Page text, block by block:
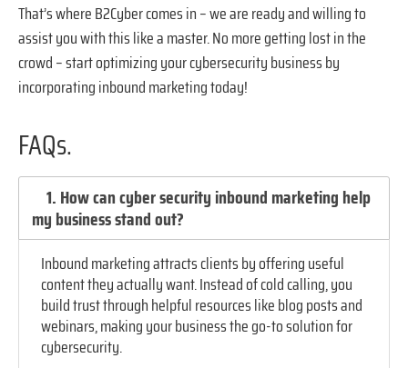
That’s where B2Cyber comes in – we are ready and willing to
assist you with this like a master. No more getting lost in the
crowd – start optimizing your cybersecurity business by
incorporating inbound marketing today!
FAQs.
1. How can cyber security inbound marketing help
my business stand out?
Inbound marketing attracts clients by offering useful
content they actually want. Instead of cold calling, you
build trust through helpful resources like blog posts and
webinars, making your business the go-to solution for
cybersecurity.